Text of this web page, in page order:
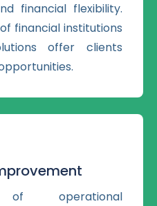
financial flexibility.
financial institutions
offer clients
of operational